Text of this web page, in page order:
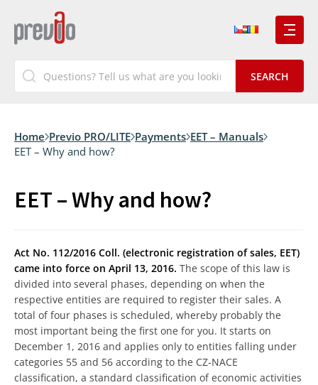
Home Previo PRO/LITE Payments EET – Manuals
EET – Why and how?
EET – Why and how?
Act No. 112/2016 Coll. (electronic registration of sales, EET)
came into force on April 13, 2016. The scope of this law is
divided into several phases, depending on when the
respective entities are required to register their sales. A
total of four phases is scheduled, whereby probably the
most important being the first one for you. It starts on
December 1, 2016 and applies only to entities falling under
categories 55 and 56 according to the CZ-NACE
classification, a standard classification of economic activities